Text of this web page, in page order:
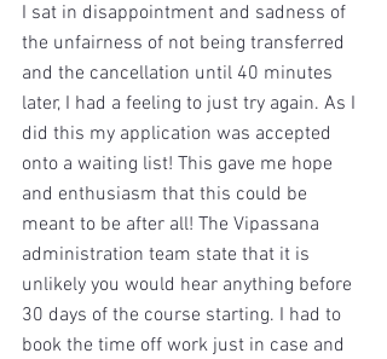
I sat in disappointment and sadness of
the unfairness of not being transferred
and the cancellation until 40 minutes
later, I had a feeling to just try again. As I
did this my application was accepted
onto a waiting list! This gave me hope
and enthusiasm that this could be
meant to be after all! The Vipassana
administration team state that it is
unlikely you would hear anything before
30 days of the course starting. I had to
book the time off work just in case and